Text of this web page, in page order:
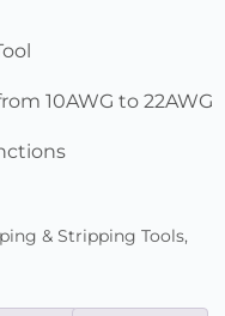
10AWG to 22AWG
& Stripping Tools,